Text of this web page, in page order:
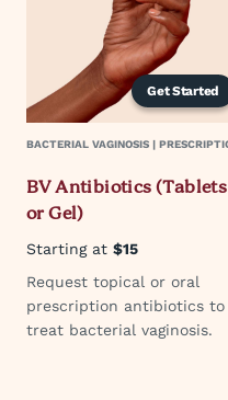
Get Started
BACTERIAL VAGINOSIS |
BV Antibiotics (Tablets
or Gel)
Starting at $15
Request topical or oral
prescription antibiotics to
treat bacterial vaginosis.